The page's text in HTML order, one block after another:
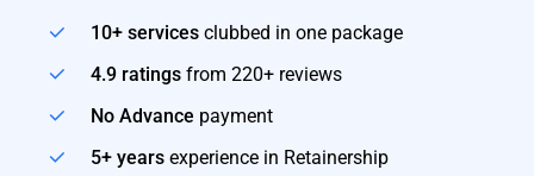
10+ servicesclubbed in one package
4.9 ratingsfrom 220+ reviews
No Advance payment
5+ yearsexperience in Retainership